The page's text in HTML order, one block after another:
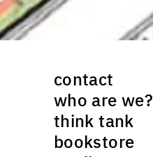
contact
who are we?
think tank
bookstore